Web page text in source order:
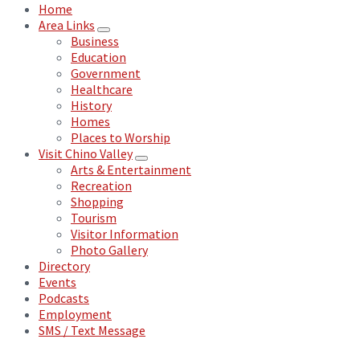
Home
Area Links
Business
Education
Government
Healthcare
History
Homes
Places to Worship
Visit Chino Valley
Arts & Entertainment
Recreation
Shopping
Tourism
Visitor Information
Photo Gallery
Directory
Events
Podcasts
Employment
SMS / Text Message